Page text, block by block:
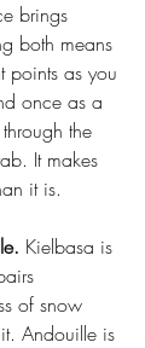
brings
both means
points as you
once as a
the
It makes
it is.
Kielbasa is
of snow
Andouille is